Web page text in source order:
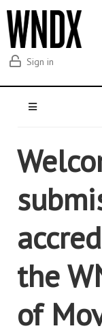
Sign in
the
of